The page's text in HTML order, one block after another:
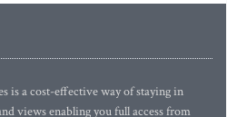
is a cost-effective way of staying in
views enabling you full access from